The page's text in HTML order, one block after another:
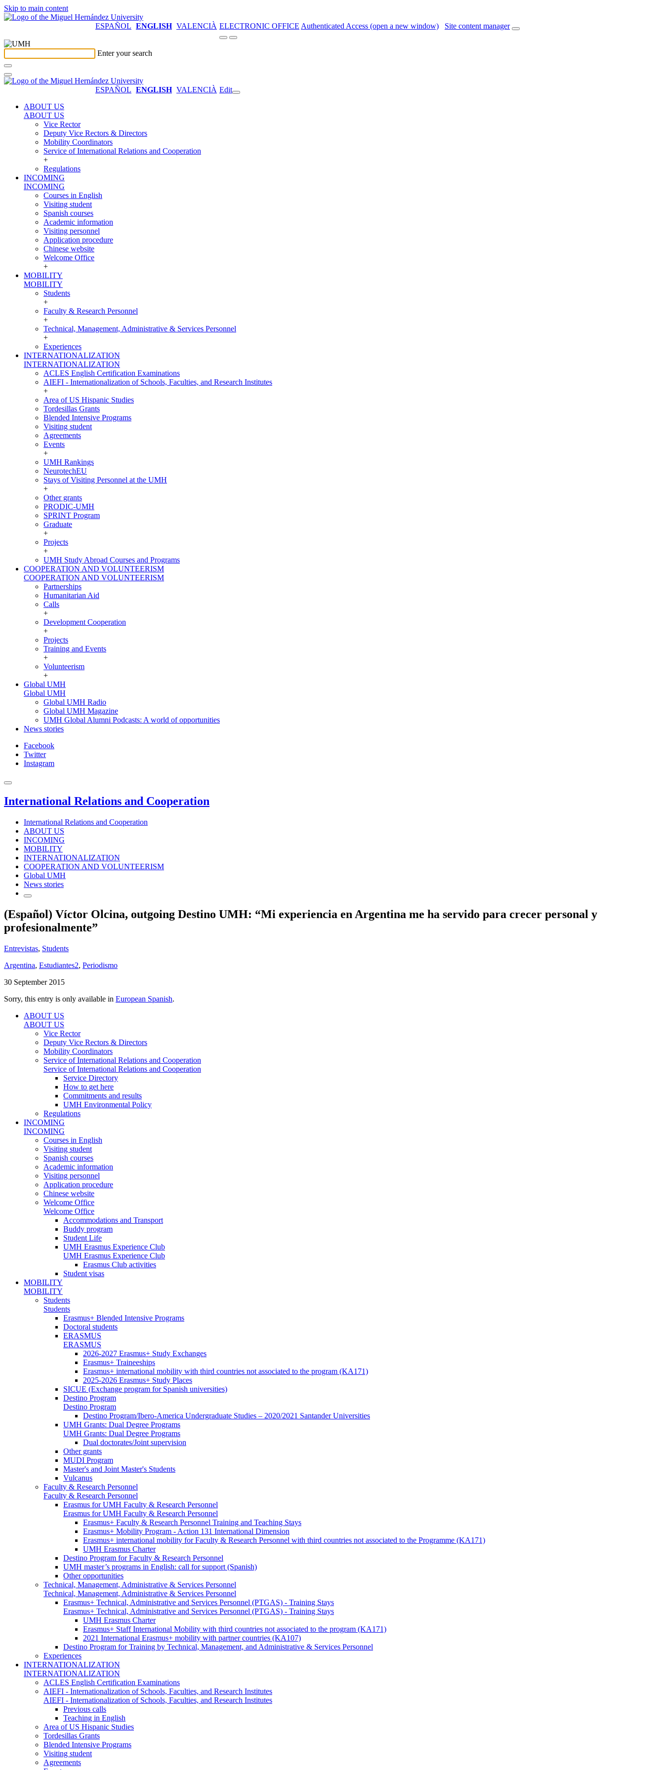
Skip to main content
ESPAÑOL ENGLISH VALENCIÀ ELECTRONIC OFFICE Authenticated Access (open a new window) Site content manager
Enter your search
ESPAÑOL ENGLISH VALENCIÀ Edit
ABOUT US
ABOUT US
Vice Rector
Deputy Vice Rectors & Directors
Mobility Coordinators
Service of International Relations and Cooperation
+
Regulations
INCOMING
INCOMING
Courses in English
Visiting student
Spanish courses
Academic information
Visiting personnel
Application procedure
Chinese website
Welcome Office
+
MOBILITY
MOBILITY
Students
+
Faculty & Research Personnel
+
Technical, Management, Administrative & Services Personnel
+
Experiences
INTERNATIONALIZATION
INTERNATIONALIZATION
ACLES English Certification Examinations
AIEFI - Internationalization of Schools, Faculties, and Research Institutes
+
Area of US Hispanic Studies
Tordesillas Grants
Blended Intensive Programs
Visiting student
Agreements
Events
+
UMH Rankings
NeurotechEU
Stays of Visiting Personnel at the UMH
+
Other grants
PRODIC-UMH
SPRINT Program
Graduate
+
Projects
+
UMH Study Abroad Courses and Programs
COOPERATION AND VOLUNTEERISM
COOPERATION AND VOLUNTEERISM
Partnerships
Humanitarian Aid
Calls
+
Development Cooperation
+
Projects
Training and Events
+
Volunteerism
+
Global UMH
Global UMH
Global UMH Radio
Global UMH Magazine
UMH Global Alumni Podcasts: A world of opportunities
News stories
Facebook
Twitter
Instagram
International Relations and Cooperation
International Relations and Cooperation
ABOUT US
INCOMING
MOBILITY
INTERNATIONALIZATION
COOPERATION AND VOLUNTEERISM
Global UMH
News stories
(Español) Víctor Olcina, outgoing Destino UMH: “Mi experiencia en Argentina me ha servido para crecer personal y
profesionalmente”
Entrevistas, Students
Argentina, Estudiantes2, Periodismo
30 September 2015
Sorry, this entry is only available in European Spanish.
ABOUT US
ABOUT US
Vice Rector
Deputy Vice Rectors & Directors
Mobility Coordinators
Service of International Relations and Cooperation
Service of International Relations and Cooperation
Service Directory
How to get here
Commitments and results
UMH Environmental Policy
Regulations
INCOMING
INCOMING
Courses in English
Visiting student
Spanish courses
Academic information
Visiting personnel
Application procedure
Chinese website
Welcome Office
Welcome Office
Accommodations and Transport
Buddy program
Student Life
UMH Erasmus Experience Club
UMH Erasmus Experience Club
Erasmus Club activities
Student visas
MOBILITY
MOBILITY
Students
Students
Erasmus+ Blended Intensive Programs
Doctoral students
ERASMUS
ERASMUS
2026-2027 Erasmus+ Study Exchanges
Erasmus+ Traineeships
Erasmus+ international mobility with third countries not associated to the program (KA171)
2025-2026 Erasmus+ Study Places
SICUE (Exchange program for Spanish universities)
Destino Program
Destino Program
Destino Program/Ibero-America Undergraduate Studies – 2020/2021 Santander Universities
UMH Grants: Dual Degree Programs
UMH Grants: Dual Degree Programs
Dual doctorates/Joint supervision
Other grants
MUDI Program
Master's and Joint Master's Students
Vulcanus
Faculty & Research Personnel
Faculty & Research Personnel
Erasmus for UMH Faculty & Research Personnel
Erasmus for UMH Faculty & Research Personnel
Erasmus+ Faculty & Research Personnel Training and Teaching Stays
Erasmus+ Mobility Program - Action 131 International Dimension
Erasmus+ international mobility for Faculty & Research Personnel with third countries not associated to the Programme (KA171)
UMH Erasmus Charter
Destino Program for Faculty & Research Personnel
UMH master’s programs in English: call for support (Spanish)
Other opportunities
Technical, Management, Administrative & Services Personnel
Technical, Management, Administrative & Services Personnel
Erasmus+ Technical, Administrative and Services Personnel (PTGAS) - Training Stays
Erasmus+ Technical, Administrative and Services Personnel (PTGAS) - Training Stays
UMH Erasmus Charter
Erasmus+ Staff International Mobility with third countries not associated to the program (KA171)
2021 International Erasmus+ mobility with partner countries (KA107)
Destino Program for Training by Technical, Management, and Administrative & Services Personnel
Experiences
INTERNATIONALIZATION
INTERNATIONALIZATION
ACLES English Certification Examinations
AIEFI - Internationalization of Schools, Faculties, and Research Institutes
AIEFI - Internationalization of Schools, Faculties, and Research Institutes
Previous calls
Teaching in English
Area of US Hispanic Studies
Tordesillas Grants
Blended Intensive Programs
Visiting student
Agreements